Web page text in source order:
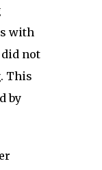
with
not
This
by